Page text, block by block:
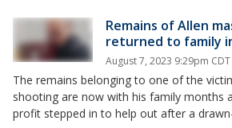
Remains of Allen
returned to family
August 7, 2023 9:29pm CDT
The remains belonging to one of the
shooting are now with his family months
profit stepped in to help out after a